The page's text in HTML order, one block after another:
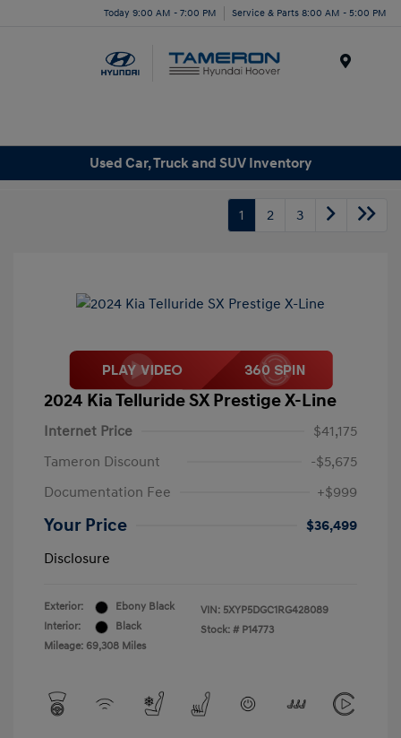
Today 9:00 AM - 7:00 PM Service & Parts 8:00 AM - 5:00 PM
Used Car, Truck and SUV Inventory
1 2 3
2024 Kia Telluride SX Prestige X-Line
Internet Price
$41,175
Tameron Discount
-$5,675
Documentation Fee
+$999
Your Price
$36,499
Disclosure
Exterior:
Ebony Black
Interior:
Black
Mileage: 69,308 Miles
VIN: 5XYP5DGC1RG428089
Stock: # P14773